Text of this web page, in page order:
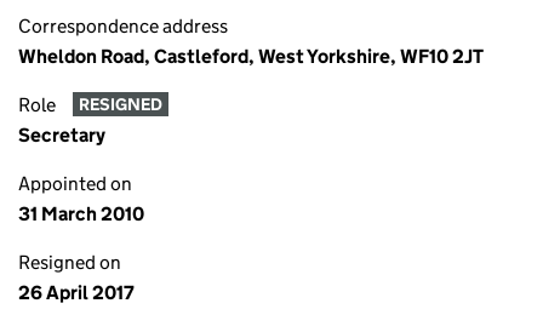
Correspondence address
Wheldon Road, Castleford, West Yorkshire, WF10 2JT
Role RESIGNED
Secretary
Appointed on
31 March 2010
Resigned on
26 April 2017